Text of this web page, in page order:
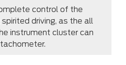
control of the
driving, as the all
instrument cluster can